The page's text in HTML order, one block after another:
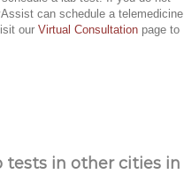
can schedule a telemedicine
our Virtual Consultation page to
tests in other cities in